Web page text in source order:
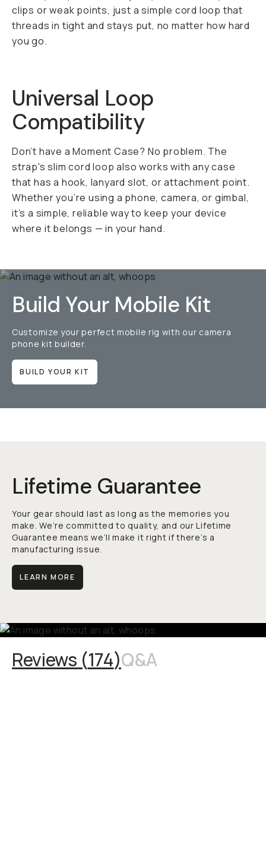
clips or weak points, just a simple cord loop that
threads in tight and stays put, no matter how hard
you go.
Universal Loop
Compatibility
Don’t have a Moment Case? No problem. The
strap's slim cord loop also works with any case
that has a hook, lanyard slot, or attachment point.
Whether you’re using a phone, camera, or gimbal,
it’s a simple, reliable way to keep your device
where it belongs — in your hand.
Build Your Mobile Kit
Customize your perfect mobile rig with our camera
phone kit builder.
BUILD YOUR KIT
Lifetime Guarantee
Your gear should last as long as the memories you
make. We’re committed to quality, and our Lifetime
Guarantee means we’ll make it right if there’s a
manufacturing issue.
LEARN MORE
Reviews (174)Q&A